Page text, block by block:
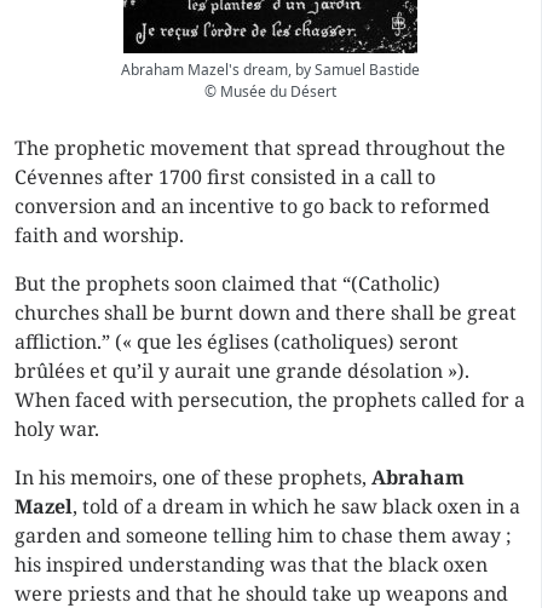
Abraham Mazel's dream, by Samuel Bastide
© Musée du Désert
The prophetic movement that spread throughout the
Cévennes after 1700 first consisted in a call to
conversion and an incentive to go back to reformed
faith and worship.
But the prophets soon claimed that “(Catholic)
churches shall be burnt down and there shall be great
affliction.” (« que les églises (catholiques) seront
brûlées et qu’il y aurait une grande désolation »).
When faced with persecution, the prophets called for a
holy war.
In his memoirs, one of these prophets, Abraham
Mazel, told of a dream in which he saw black oxen in a
garden and someone telling him to chase them away ;
his inspired understanding was that the black oxen
were priests and that he should take up weapons and